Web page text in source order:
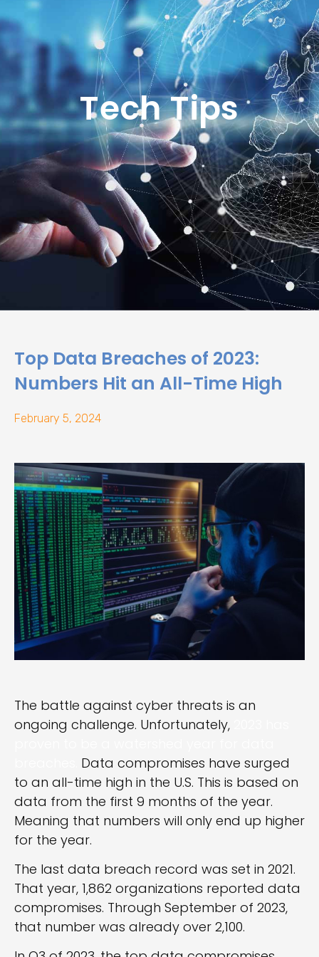
Tech Tips
Top Data Breaches of 2023:
Numbers Hit an All-Time High
February 5, 2024
The battle against cyber threats is an
ongoing challenge. Unfortunately,
Data compromises have surged
to an all-time high in the U.S. This is based on
data from the first 9 months of the year.
Meaning that numbers will only end up higher
for the year.
The last data breach record was set in 2021.
That year, 1,862 organizations reported data
compromises. Through September of 2023,
that number was already over 2,100.